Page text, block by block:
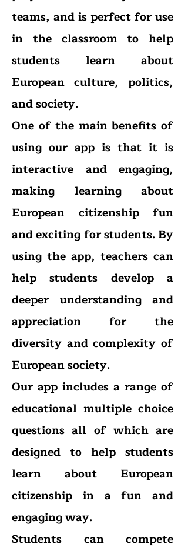
teams, and is perfect for use
in the classroom to help
students learn about
European culture, politics,
and society.
One of the main benefits of
using our app is that it is
interactive and engaging,
making learning about
European citizenship fun
and exciting for students. By
using the app, teachers can
help students develop a
deeper understanding and
appreciation for the
diversity and complexity of
European society.
Our app includes a range of
educational multiple choice
questions all of which are
designed to help students
learn about European
citizenship in a fun and
engaging way.
Students can compete